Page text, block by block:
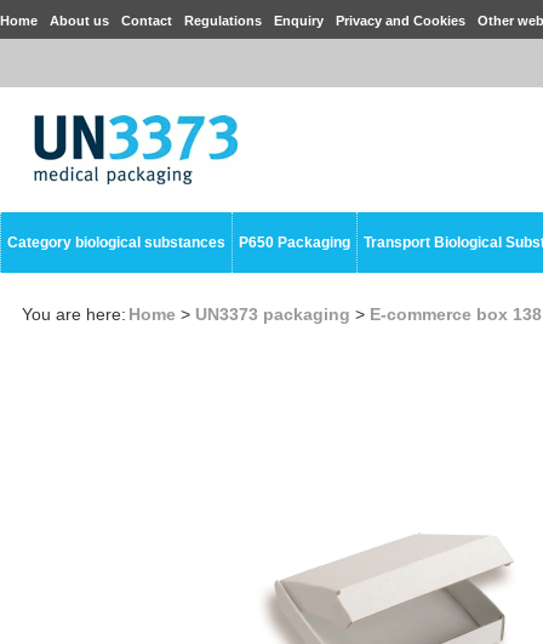
Home About us Contact Regulations Enquiry Privacy and Cookies Other
Category biological substances P650 Packaging Transport Biological
You are here: Home > UN3373 packaging > E-commerce box